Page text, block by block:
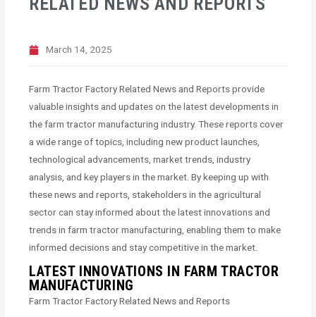
March 14, 2025
Farm Tractor Factory Related News and Reports provide
valuable insights and updates on the latest developments in
the farm tractor manufacturing industry. These reports cover
a wide range of topics, including new product launches,
technological advancements, market trends, industry
analysis, and key players in the market. By keeping up with
these news and reports, stakeholders in the agricultural
sector can stay informed about the latest innovations and
trends in farm tractor manufacturing, enabling them to make
informed decisions and stay competitive in the market.
LATEST INNOVATIONS IN FARM TRACTOR
MANUFACTURING
Farm Tractor Factory Related News and Reports